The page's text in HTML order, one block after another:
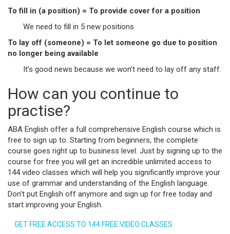
To fill in (a position) = To provide cover for a position
We need to fill in 5 new positions
To lay off (someone) = To let someone go due to position
no longer being available
It’s good news because we won’t need to lay off any staff.
How can you continue to
practise?
ABA English offer a full comprehensive English course which is
free to sign up to. Starting from beginners, the complete
course goes right up to business level. Just by signing up to the
course for free you will get an incredible unlimited access to
144 video classes which will help you significantly improve your
use of grammar and understanding of the English language.
Don’t put English off anymore and sign up for free today and
start improving your English.
GET FREE ACCESS TO 144 FREE VIDEO CLASSES